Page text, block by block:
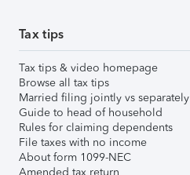
Tax tips
Tax tips & video homepage
Browse all tax tips
Married filing jointly vs separately
Guide to head of household
Rules for claiming dependents
File taxes with no income
About form 1099-NEC
Amended tax return